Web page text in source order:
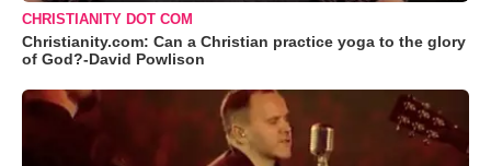
CHRISTIANITY DOT COM
Christianity.com: Can a Christian practice yoga to the glory
of God?-David Powlison